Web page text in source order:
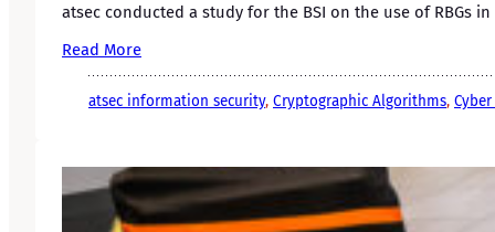
atsec conducted a study for the BSI on the use of RBGs
Read More
atsec information security, Cryptographic Algorithms,